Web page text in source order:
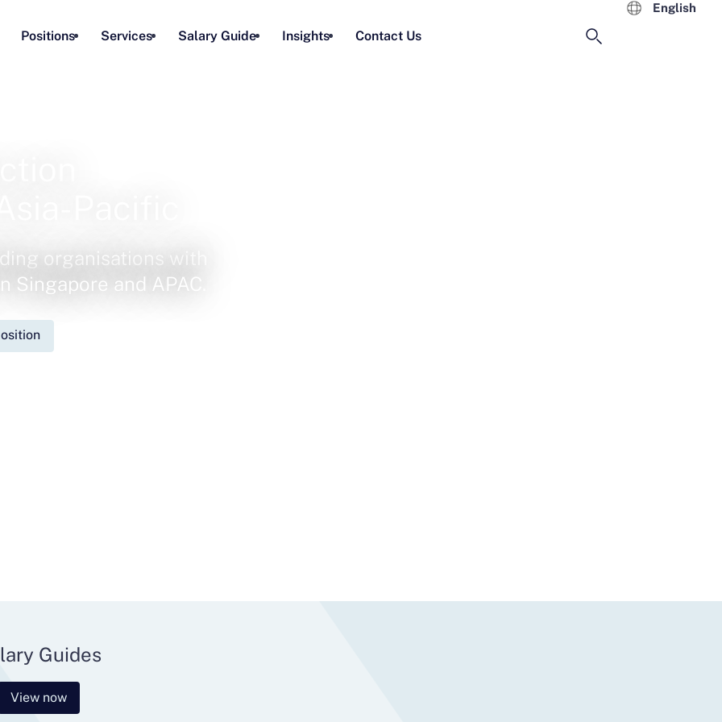
Positions Services Salary Guide Insights Contact Us
English
organisations with
and APAC.
Guides
View now